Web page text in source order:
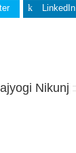
LinkedIn
Nikunj